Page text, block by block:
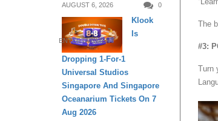
The
#3:
Turn
AUGUST 6, 2026 0
ENTERTAINMENT
Klook
Is
Dropping 1-For-1
Universal Studios
Singapore And Singapore
Oceanarium Tickets On 7
Aug 2026